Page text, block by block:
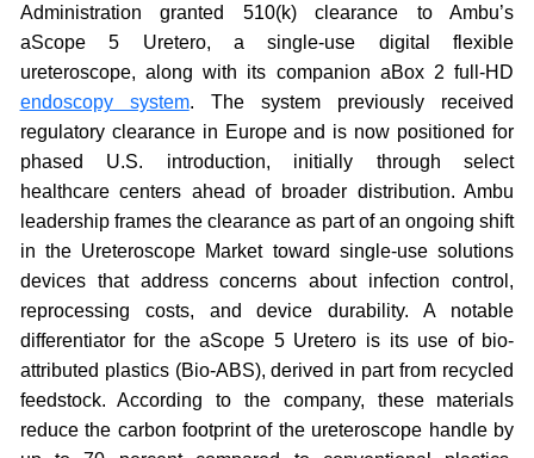
Administration granted 510(k) clearance to Ambu’s
aScope 5 Uretero, a single-use digital flexible
ureteroscope, along with its companion aBox 2 full-HD
endoscopy system. The system previously received
regulatory clearance in Europe and is now positioned for
phased U.S. introduction, initially through select
healthcare centers ahead of broader distribution. Ambu
leadership frames the clearance as part of an ongoing shift
in the Ureteroscope Market toward single-use solutions
devices that address concerns about infection control,
reprocessing costs, and device durability. A notable
differentiator for the aScope 5 Uretero is its use of bio-
attributed plastics (Bio-ABS), derived in part from recycled
feedstock. According to the company, these materials
reduce the carbon footprint of the ureteroscope handle by